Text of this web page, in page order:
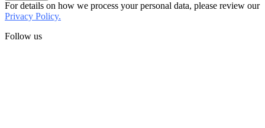
For details on how we process your personal data, please review our
Privacy Policy.
Follow us